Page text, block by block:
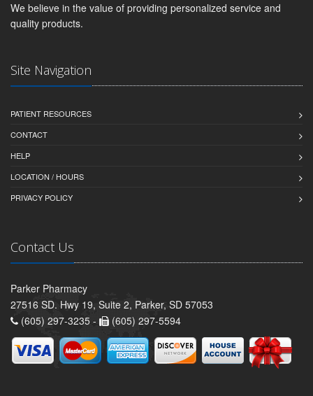
We believe in the value of providing personalized service and
quality products.
Site Navigation
PATIENT RESOURCES
CONTACT
HELP
LOCATION / HOURS
PRIVACY POLICY
Contact Us
Parker Pharmacy
27516 SD. Hwy 19, Suite 2, Parker, SD 57053
(605) 297-3235 -
(605) 297-5594